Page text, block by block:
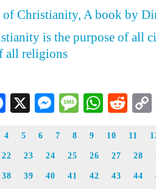
of Christianity, A book by
is the purpose of all
all religions
Facebook
X Messenger
Message
4 5 6 7 8 9 10 11
22 23 24 25 26 27 28
38 39 40 41 42 43 44